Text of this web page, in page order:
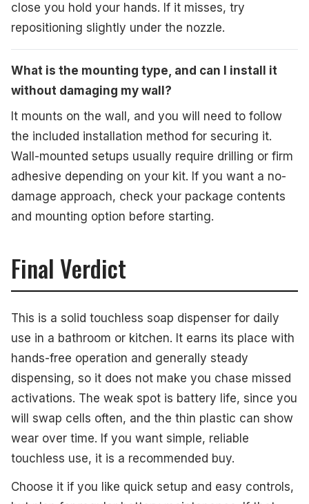
close you hold your hands. If it misses, try
repositioning slightly under the nozzle.
What is the mounting type, and can I install it
without damaging my wall?
It mounts on the wall, and you will need to follow
the included installation method for securing it.
Wall-mounted setups usually require drilling or firm
adhesive depending on your kit. If you want a no-
damage approach, check your package contents
and mounting option before starting.
Final Verdict
This is a solid touchless soap dispenser for daily
use in a bathroom or kitchen. It earns its place with
hands-free operation and generally steady
dispensing, so it does not make you chase missed
activations. The weak spot is battery life, since you
will swap cells often, and the thin plastic can show
wear over time. If you want simple, reliable
touchless use, it is a recommended buy.
Choose it if you like quick setup and easy controls,